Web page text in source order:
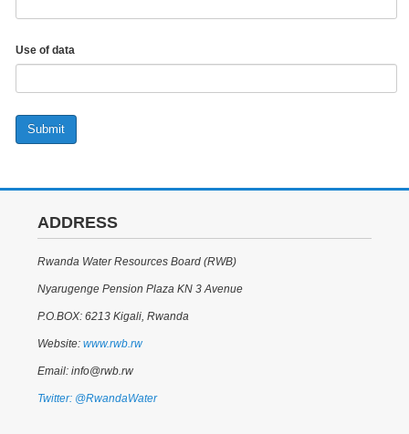
Use of data
Submit
ADDRESS
Rwanda Water Resources Board (RWB)
Nyarugenge Pension Plaza KN 3 Avenue
P.O.BOX: 6213 Kigali, Rwanda
Website: www.rwb.rw
Email: info@rwb.rw
Twitter: @RwandaWater